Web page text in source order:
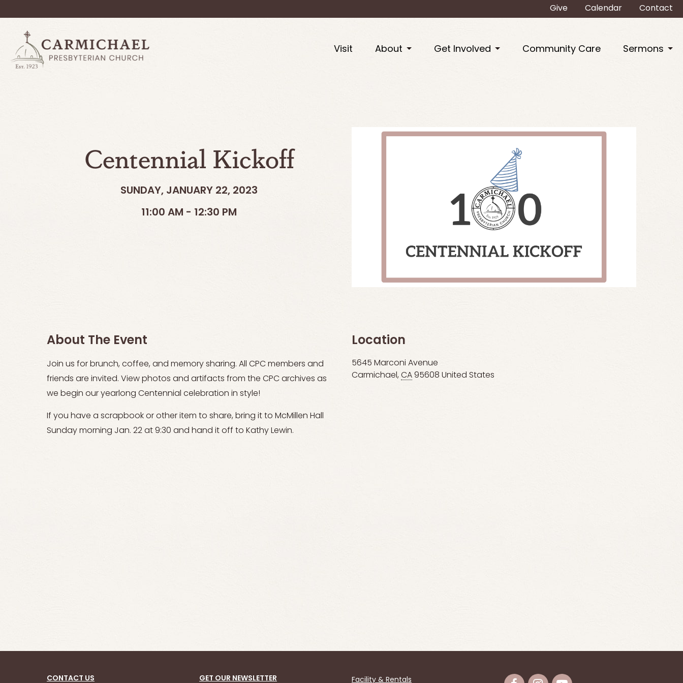
Give Calendar Contact
Visit About Get Involved Community Care Sermons
Centennial Kickoff
SUNDAY, JANUARY 22, 2023
11:00 AM - 12:30 PM
About The Event
Join us for brunch, coffee, and memory sharing. All CPC members and
friends are invited. View photos and artifacts from the CPC archives as
we begin our yearlong Centennial celebration in style!
If you have a scrapbook or other item to share, bring it to McMillen Hall
Sunday morning Jan. 22 at 9:30 and hand it off to Kathy Lewin.
Location
5645 Marconi Avenue
Carmichael , CA 95608 United States
CONTACT US GET OUR NEWSLETTER Facility & Rentals